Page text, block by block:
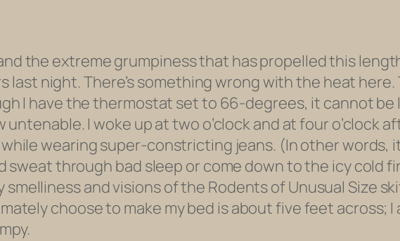
the extreme grumpiness that has propelled this
night. There’s something wrong with the heat
I have the thermostat set to 66-degrees, it cannot be
untenable. I woke up at two o’clock and at four o’clock
wearing super-constricting jeans. (In other words,
sweat through bad sleep or come down to the icy cold
and visions of the Rodents of Unusual Size
choose to make my bed is about five feet across;